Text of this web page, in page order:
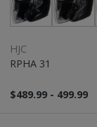
HJC
RPHA 31
$489.99 - 499.99